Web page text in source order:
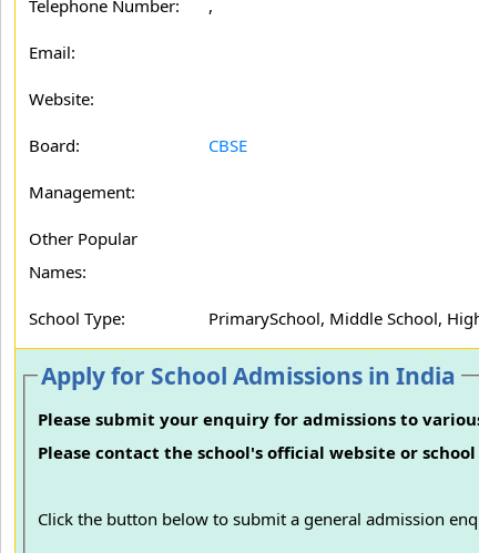
Telephone Number: ,
Email:
Website:
Board: CBSE
Management:
Other Popular
Names:
School Type: PrimarySchool, Middle School,
Apply for School Admissions in India
Please submit your enquiry for admissions to
Please contact the school's official website or
Click the button below to submit a general admission